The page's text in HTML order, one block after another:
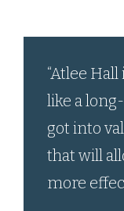
“Atlee
like a
got into
that will
more